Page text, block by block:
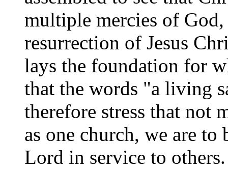
multiple mercies of
resurrection of Jesus
lays the foundation for
that the words "a living
therefore stress that not
as one church, we are
Lord in service to others.